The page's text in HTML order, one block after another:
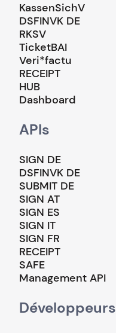
KassenSichV
DSFINVK DE
RKSV
TicketBAI
Veri*factu
RECEIPT
HUB
Dashboard
APIs
SIGN DE
DSFINVK DE
SUBMIT DE
SIGN AT
SIGN ES
SIGN IT
SIGN FR
RECEIPT
SAFE
Management API
Développeurs